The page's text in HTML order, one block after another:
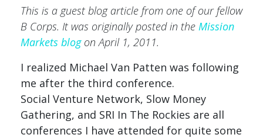
This is a guest blog article from one of our fellow
B Corps. It was originally posted in the Mission
Markets blogon April 1, 2011.
I realized Michael Van Patten was following
me after the third conference.
Social Venture Network, Slow Money
Gathering, and SRI In The Rockies are all
conferences I have attended for quite some